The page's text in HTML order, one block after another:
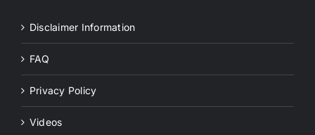
Disclaimer Information
FAQ
Privacy Policy
Videos